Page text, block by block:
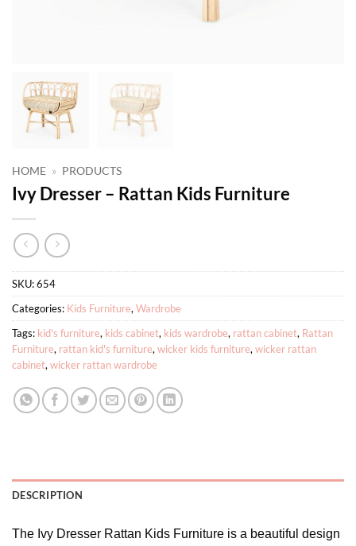
HOME » PRODUCTS
Ivy Dresser – Rattan Kids Furniture
SKU:654
Categories: Kids Furniture, Wardrobe
Tags: kid's furniture, kids cabinet, kids wardrobe, rattan cabinet, Rattan
Furniture, rattan kid's furniture, wicker kids furniture, wicker rattan
cabinet, wicker rattan wardrobe
DESCRIPTION
The Ivy Dresser Rattan Kids Furniture is a beautiful design